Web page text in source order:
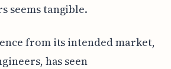
seems tangible.
from its intended market,
has seen